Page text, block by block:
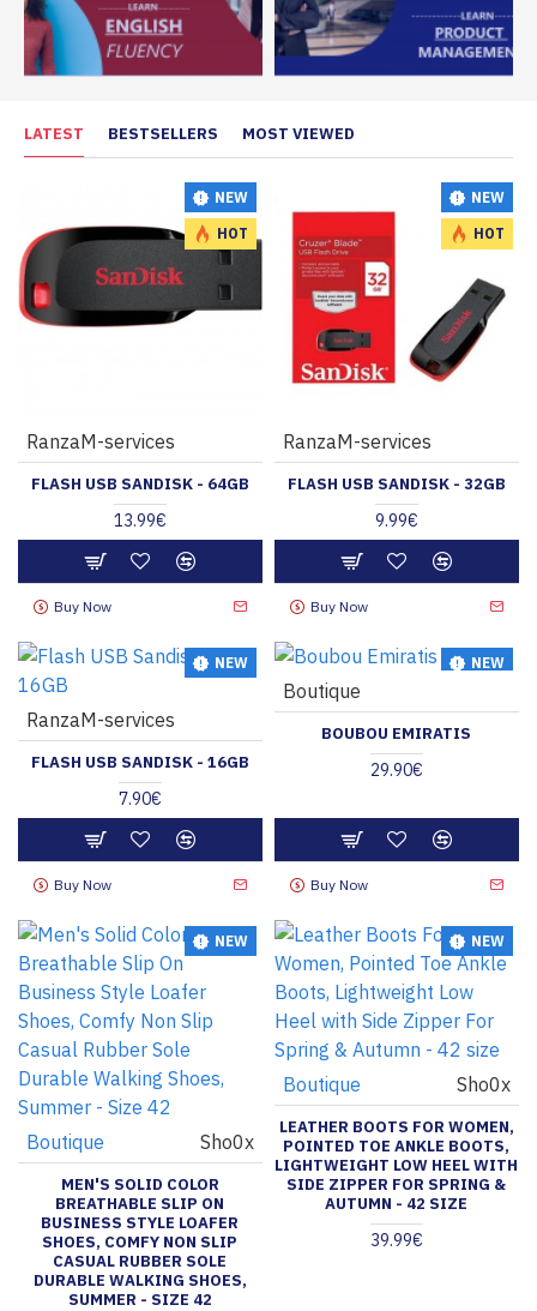
LATEST BESTSELLERS MOST VIEWED
NEW
HOT
RanzaM-services
FLASH USB SANDISK - 64GB
13.99€
Buy Now
NEW
HOT
RanzaM-services
FLASH USB SANDISK - 32GB
9.99€
Buy Now
NEW
RanzaM-services
FLASH USB SANDISK - 16GB
7.90€
Buy Now
NEW
Boutique
BOUBOU EMIRATIS
29.90€
Buy Now
NEW
Boutique Sho0x
MEN'S SOLID COLOR
BREATHABLE SLIP ON
BUSINESS STYLE LOAFER
SHOES, COMFY NON SLIP
CASUAL RUBBER SOLE
DURABLE WALKING SHOES,
SUMMER - SIZE 42
NEW
Boutique Sho0x
LEATHER BOOTS FOR WOMEN,
POINTED TOE ANKLE BOOTS,
LIGHTWEIGHT LOW HEEL WITH
SIDE ZIPPER FOR SPRING &
AUTUMN - 42 SIZE
39.99€